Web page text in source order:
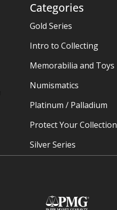
Categories
Gold Series
Intro to Collecting
Memorabilia and Toys
Numismatics
Platinum / Palladium
Protect Your Collection
Silver Series